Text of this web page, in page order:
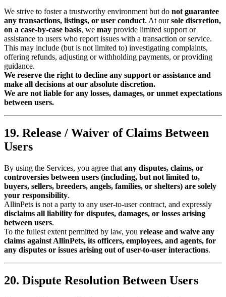
We strive to foster a trustworthy environment but do not guarantee
any transactions, listings, or user conduct. At oursole discretion,
on a case-by-case basis, we may provide limited support or
assistance to users who report issues with a transaction or service.
This may include (but is not limited to) investigating complaints,
offering refunds, adjusting or withholding payments, or providing
guidance.
We reserve the right to decline any support or assistance and
make all decisions at our absolute discretion.
We are not liable for any losses, damages, or unmet expectations
between users.
19. Release / Waiver of Claims Between
Users
By using the Services, you agree that any disputes, claims, or
controversies between users (including, but not limited to,
buyers, sellers, breeders, angels, families, or shelters) are solely
your responsibility.
AllinPets is not a party to any user-to-user contract, and expressly
disclaims all liability for disputes, damages, or losses arising
between users.
To the fullest extent permitted by law, you release and waive any
claims against AllinPets, its officers, employees, and agents, for
any disputes or issues arising out of user-to-user interactions.
20. Dispute Resolution Between Users